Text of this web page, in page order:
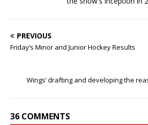
PREVIOUS
Friday’s Minor and Junior Hockey Results
Wings’ drafting and developing the
36 COMMENTS